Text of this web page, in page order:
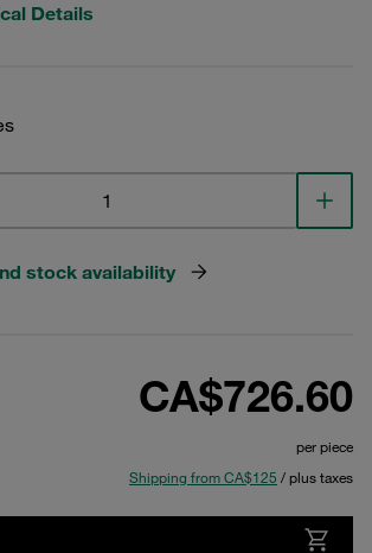
Details
stock availability
CA$726.60
per piece
Shipping from CA$125 / plus taxes